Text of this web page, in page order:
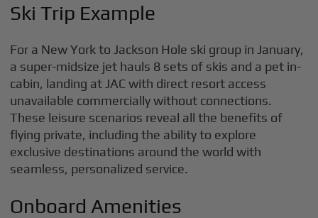
Ski Trip Example
For a New York to Jackson Hole ski group in January,
a super-midsize jet hauls 8 sets of skis and a pet in-
cabin, landing at JAC with direct resort access
unavailable commercially without connections.
These leisure scenarios reveal all the benefits of
flying private, including the ability to explore
exclusive destinations around the world with
seamless, personalized service.
Onboard Amenities